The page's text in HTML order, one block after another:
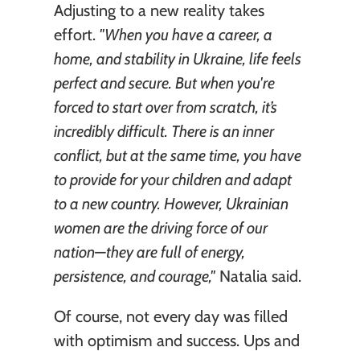
Adjusting to a new reality takes
effort. "When you have a career, a
home, and stability in Ukraine, life feels
perfect and secure. But when you're
forced to start over from scratch, it’s
incredibly difficult. There is an inner
conflict, but at the same time, you have
to provide for your children and adapt
to a new country. However, Ukrainian
women are the driving force of our
nation—they are full of energy,
persistence, and courage," Natalia said.
Of course, not every day was filled
with optimism and success. Ups and